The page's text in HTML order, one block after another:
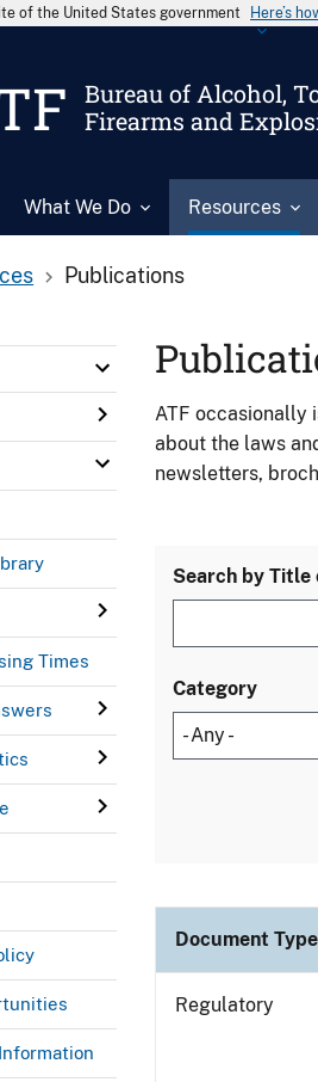
of the United States government Here’s
Bureau of Alcohol,
Firearms and
What We Do Resources
Publications
Times
ATF occasionally
about the laws
newsletters,
Search by
Category
Document Type
Regulatory